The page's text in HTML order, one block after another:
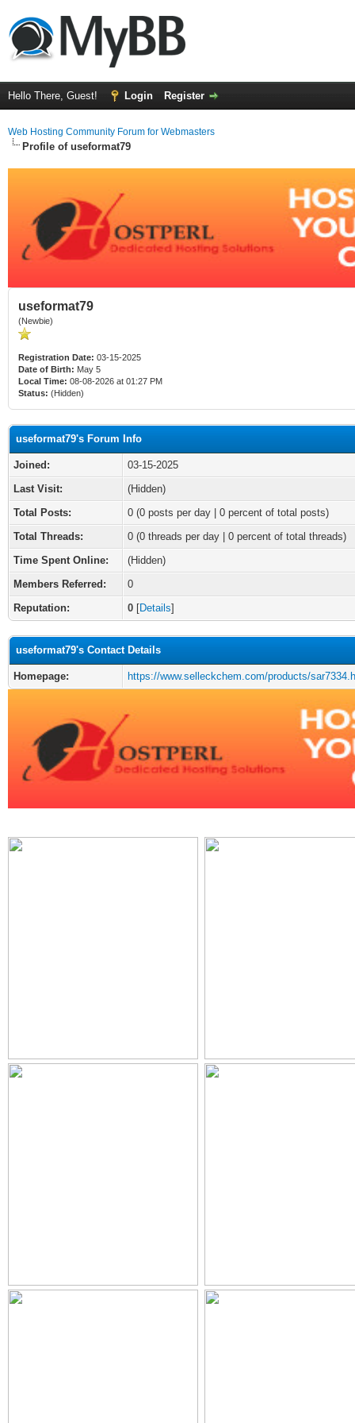
Hello There, Guest! Login Register
Web Hosting Community Forum for Webmasters
Profile of useformat79
useformat79
(Newbie)
Registration Date: 03-15-2025
Date of Birth: May 5
Local Time: 08-08-2026 at 01:27 PM
Status: (Hidden)
useformat79's Forum Info
Joined:
03-15-2025
Last Visit:
(Hidden)
Total Posts:
0 (0 posts per day | 0 percent of total posts)
Total Threads:
0 (0 threads per day | 0 percent of total threads)
Time Spent Online:
(Hidden)
Members Referred:
0
Reputation:
0 [Details]
useformat79's Contact Details
Homepage: https://www.selleckchem.com/products/